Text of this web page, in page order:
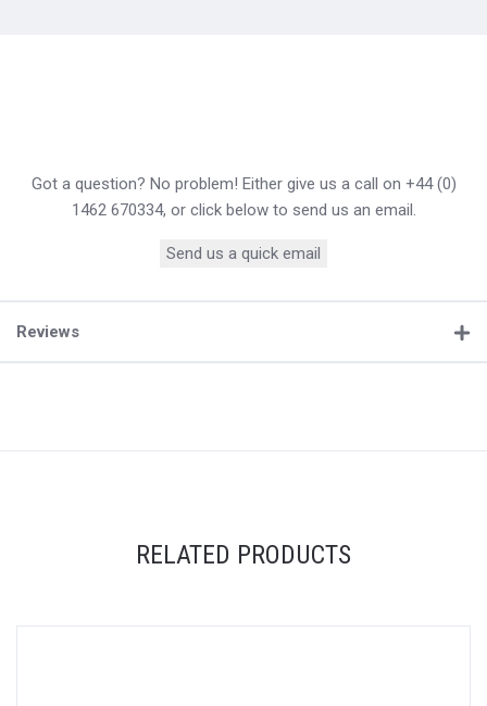
Got a question? No problem! Either give us a call on +44 (0)
1462 670334, or click below to send us an email.
Send us a quick email
Reviews
RELATED PRODUCTS